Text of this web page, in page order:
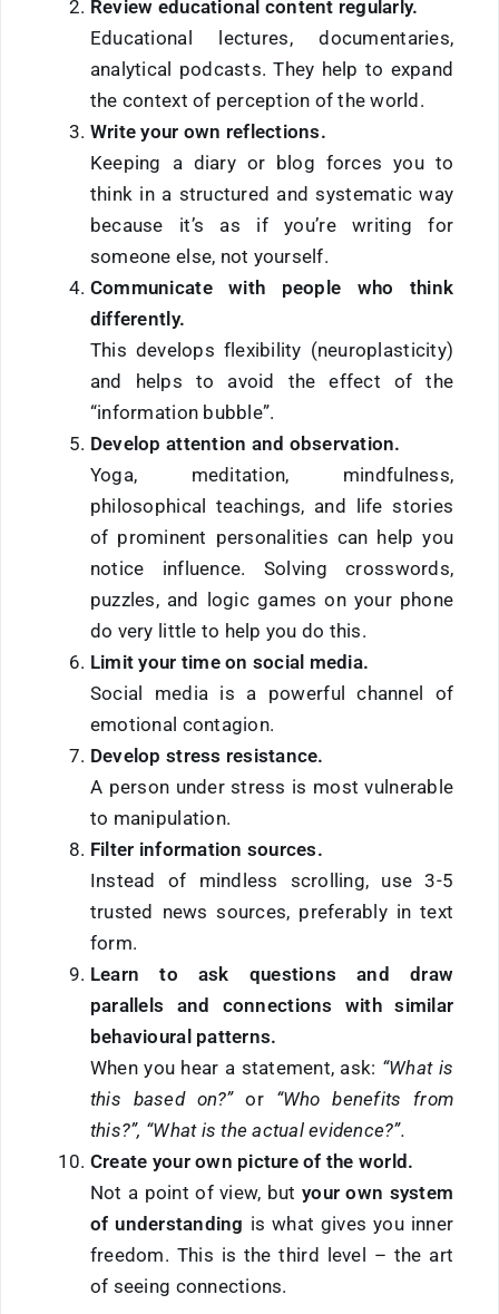
Review educational content regularly.
Educational lectures, documentaries,
analytical podcasts. They help to expand
the context of perception of the world.
Write your own reflections.
Keeping a diary or blog forces you to
think in a structured and systematic way
because it’s as if you’re writing for
someone else, not yourself.
Communicate with people who think
differently.
This develops flexibility (neuroplasticity)
and helps to avoid the effect of the
“information bubble”.
Develop attention and observation.
Yoga, meditation, mindfulness,
philosophical teachings, and life stories
of prominent personalities can help you
notice influence. Solving crosswords,
puzzles, and logic games on your phone
do very little to help you do this.
Limit your time on social media.
Social media is a powerful channel of
emotional contagion.
Develop stress resistance.
A person under stress is most vulnerable
to manipulation.
Filter information sources.
Instead of mindless scrolling, use 3-5
trusted news sources, preferably in text
form.
Learn to ask questionsand draw
parallels and connections with similar
behavioural patterns.
When you hear a statement, ask: “What is
this based on?”or “Who benefits from
this?”, “What is the actual evidence?”.
Create your own picture of the world.
Not a point of view, but your own system
of understanding is what gives you inner
freedom. This is the third level – the art
of seeing connections.